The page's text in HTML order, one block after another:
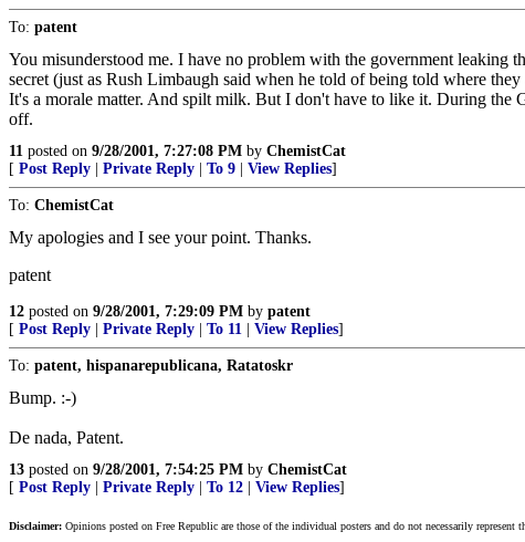
To: patent
You misunderstood me. I have no problem with the government leaking
secret (just as Rush Limbaugh said when he told of being told where
It's a morale matter. And spilt milk. But I don't have to like it. During the
off.
11 posted on 9/28/2001, 7:27:08 PM by ChemistCat
[ Post Reply Private Reply To 9 View Replies]
To: ChemistCat
My apologies and I see your point. Thanks.
patent
12 posted on 9/28/2001, 7:29:09 PM by patent
[ Post Reply Private Reply To 11 View Replies]
To: patent, hispanarepublicana, Ratatoskr
Bump. :-)
De nada, Patent.
13 posted on 9/28/2001, 7:54:25 PM by ChemistCat
[ Post Reply Private Reply To 12 View Replies]
Disclaimer: Opinions posted on Free Republic are those of the individual posters and do not necessarily